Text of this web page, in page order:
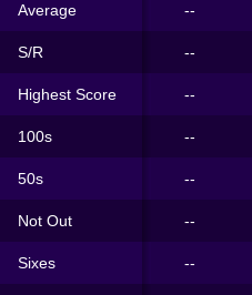
Average --
S/R --
Highest Score --
100s --
50s --
Not Out --
Sixes --